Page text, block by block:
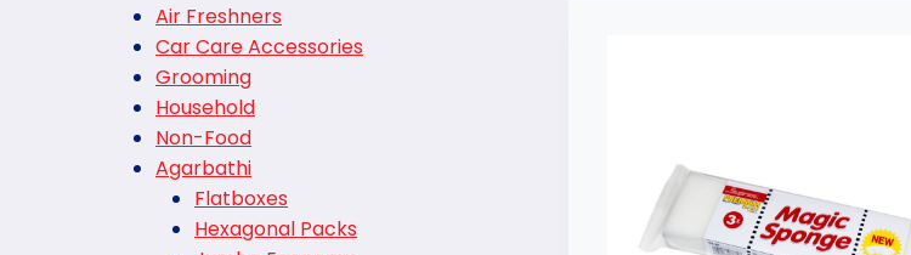
Air Freshners
Car Care Accessories
Grooming
Household
Non-Food
Agarbathi
Flatboxes
Hexagonal Packs